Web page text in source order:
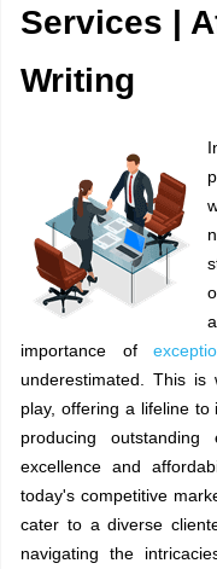
Services |
Writing
importance of
underestimated. This is
play, offering a lifeline to
producing
excellence and
today's competitive
cater to a diverse
navigating the